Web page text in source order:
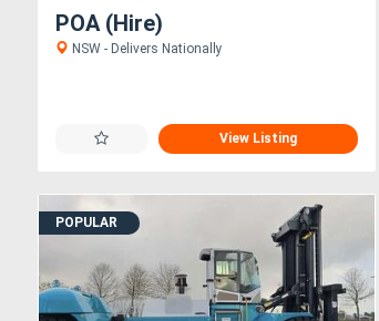
POA (Hire)
NSW - Delivers Nationally
View Listing
POPULAR